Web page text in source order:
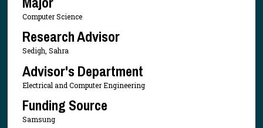
Computer Science
Research Advisor
Sedigh, Sahra
Advisor's Department
Electrical and Computer Engineering
Funding Source
Samsung